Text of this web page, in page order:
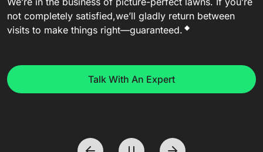
not completely satisfied,we’ll gladly return between
visits to make things right—guaranteed. ◆
Talk With An Expert